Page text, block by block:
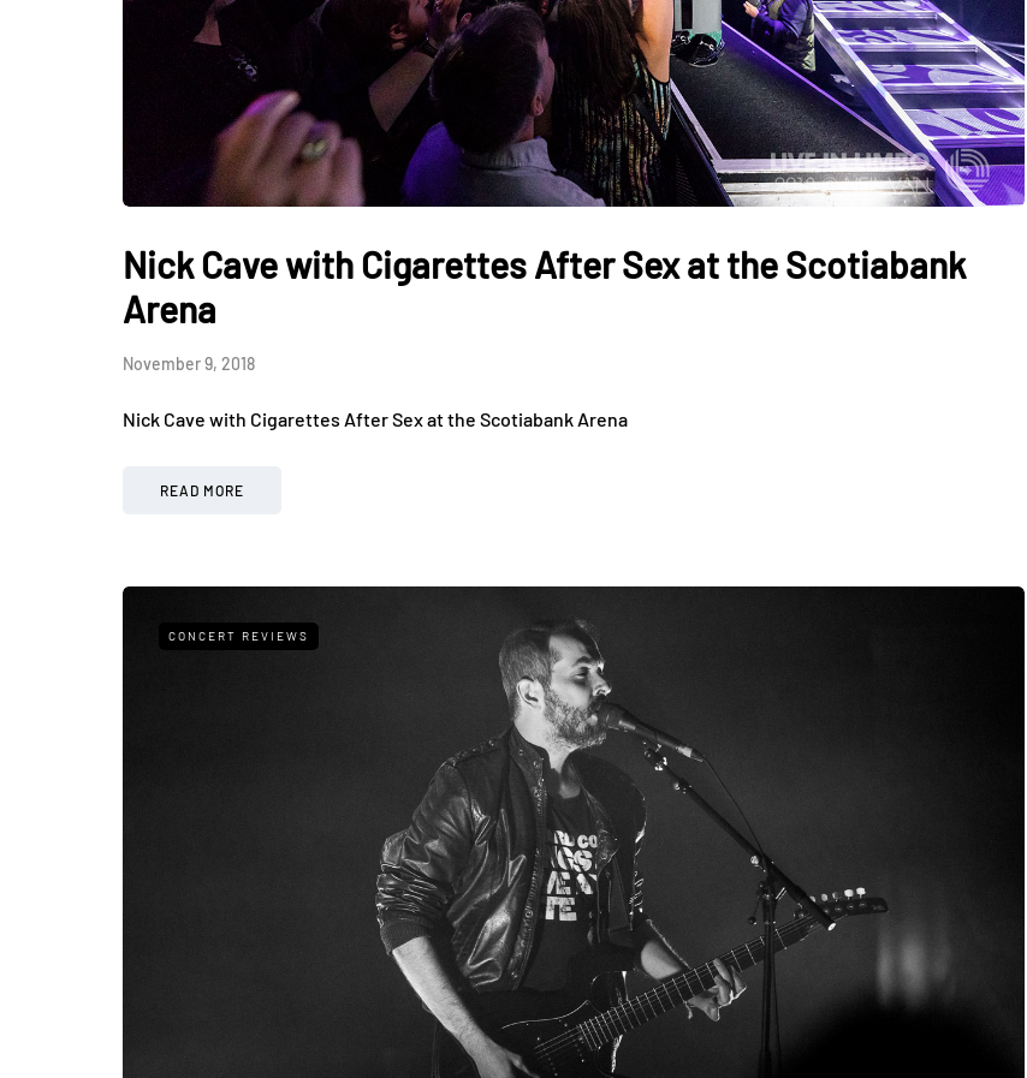
Nick Cave with Cigarettes After Sex at the Scotiabank
Arena
November 9, 2018
Nick Cave with Cigarettes After Sex at the Scotiabank Arena
READ MORE
CONCERT REVIEWS